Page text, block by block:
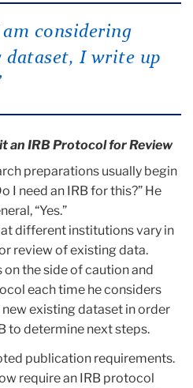
considering
dataset, I write up
an IRB Protocol for Review
preparations usually begin
I need an IRB for this?” He
“Yes.”
at different institutions vary in
review of existing data.
on the side of caution and
each time he considers
existing dataset in order
to determine next steps.
publication requirements.
require an IRB protocol